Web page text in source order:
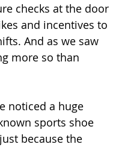
checks at the door
and incentives to
And as we saw
more so than
noticed a huge
sports shoe
because the